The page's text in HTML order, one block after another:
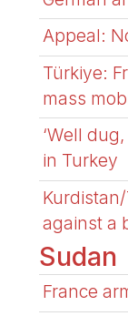
Appeal:
Türkiye:
mass
‘Well
in Turkey
against a
Sudan
France